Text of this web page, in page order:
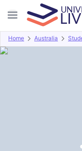
Home Australia
Overview Offers